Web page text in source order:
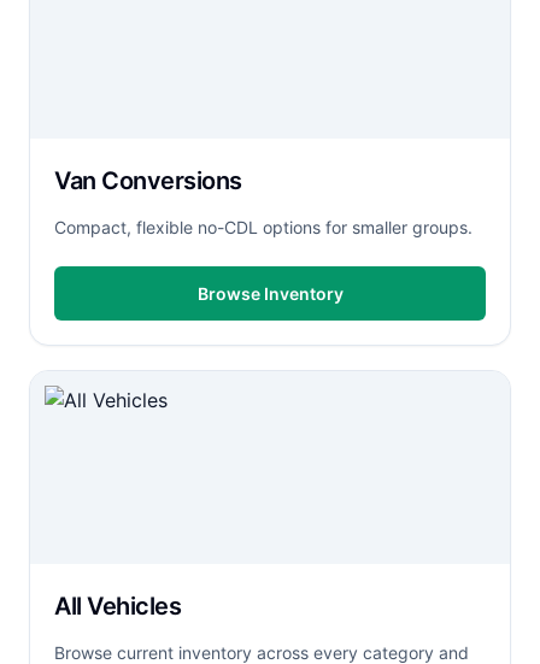
Van Conversions
Compact, flexible no-CDL options for smaller groups.
Browse Inventory
All Vehicles
Browse current inventory across every category and